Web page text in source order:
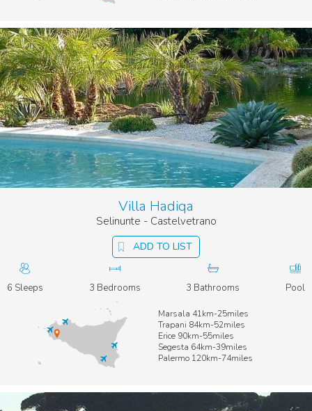
ADD TO LIST
Villa Hadiqa
Selinunte - Castelvetrano
6 Sleeps 3 Bedrooms 3 Bathrooms Pool
Marsala 41km-25miles
Trapani 84km-52miles
Erice 90km-55miles
Segesta 64km-39miles
Palermo 120km-74miles